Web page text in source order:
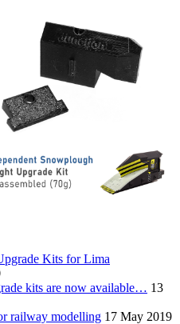
Kits for Lima
kits are now available… 13
railway modelling 17 May 2019